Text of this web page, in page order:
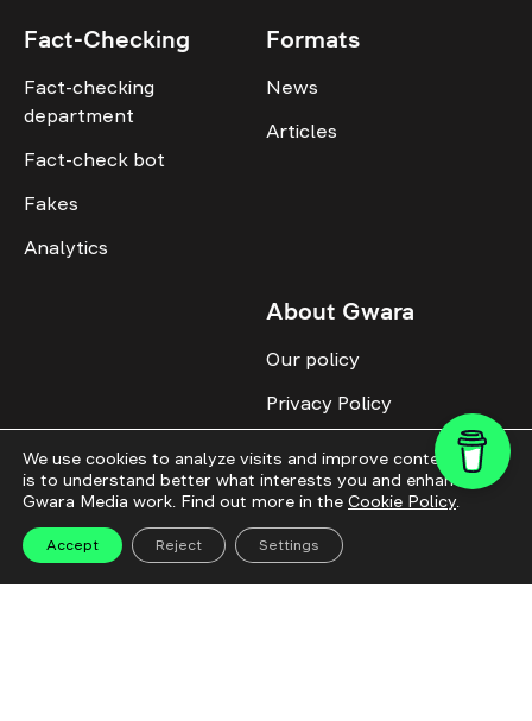
Fact-Checking
Fact-checking
department
Fact-check bot
Fakes
Analytics
Formats
News
Articles
About Gwara
Our policy
Privacy Policy
Advertise with us
Identity
We use cookies to analyze visits and improve content. This
is to understand better what interests you and enhance
Gwara Media work. Find out more in the Cookie Policy.
Accept Reject Settings